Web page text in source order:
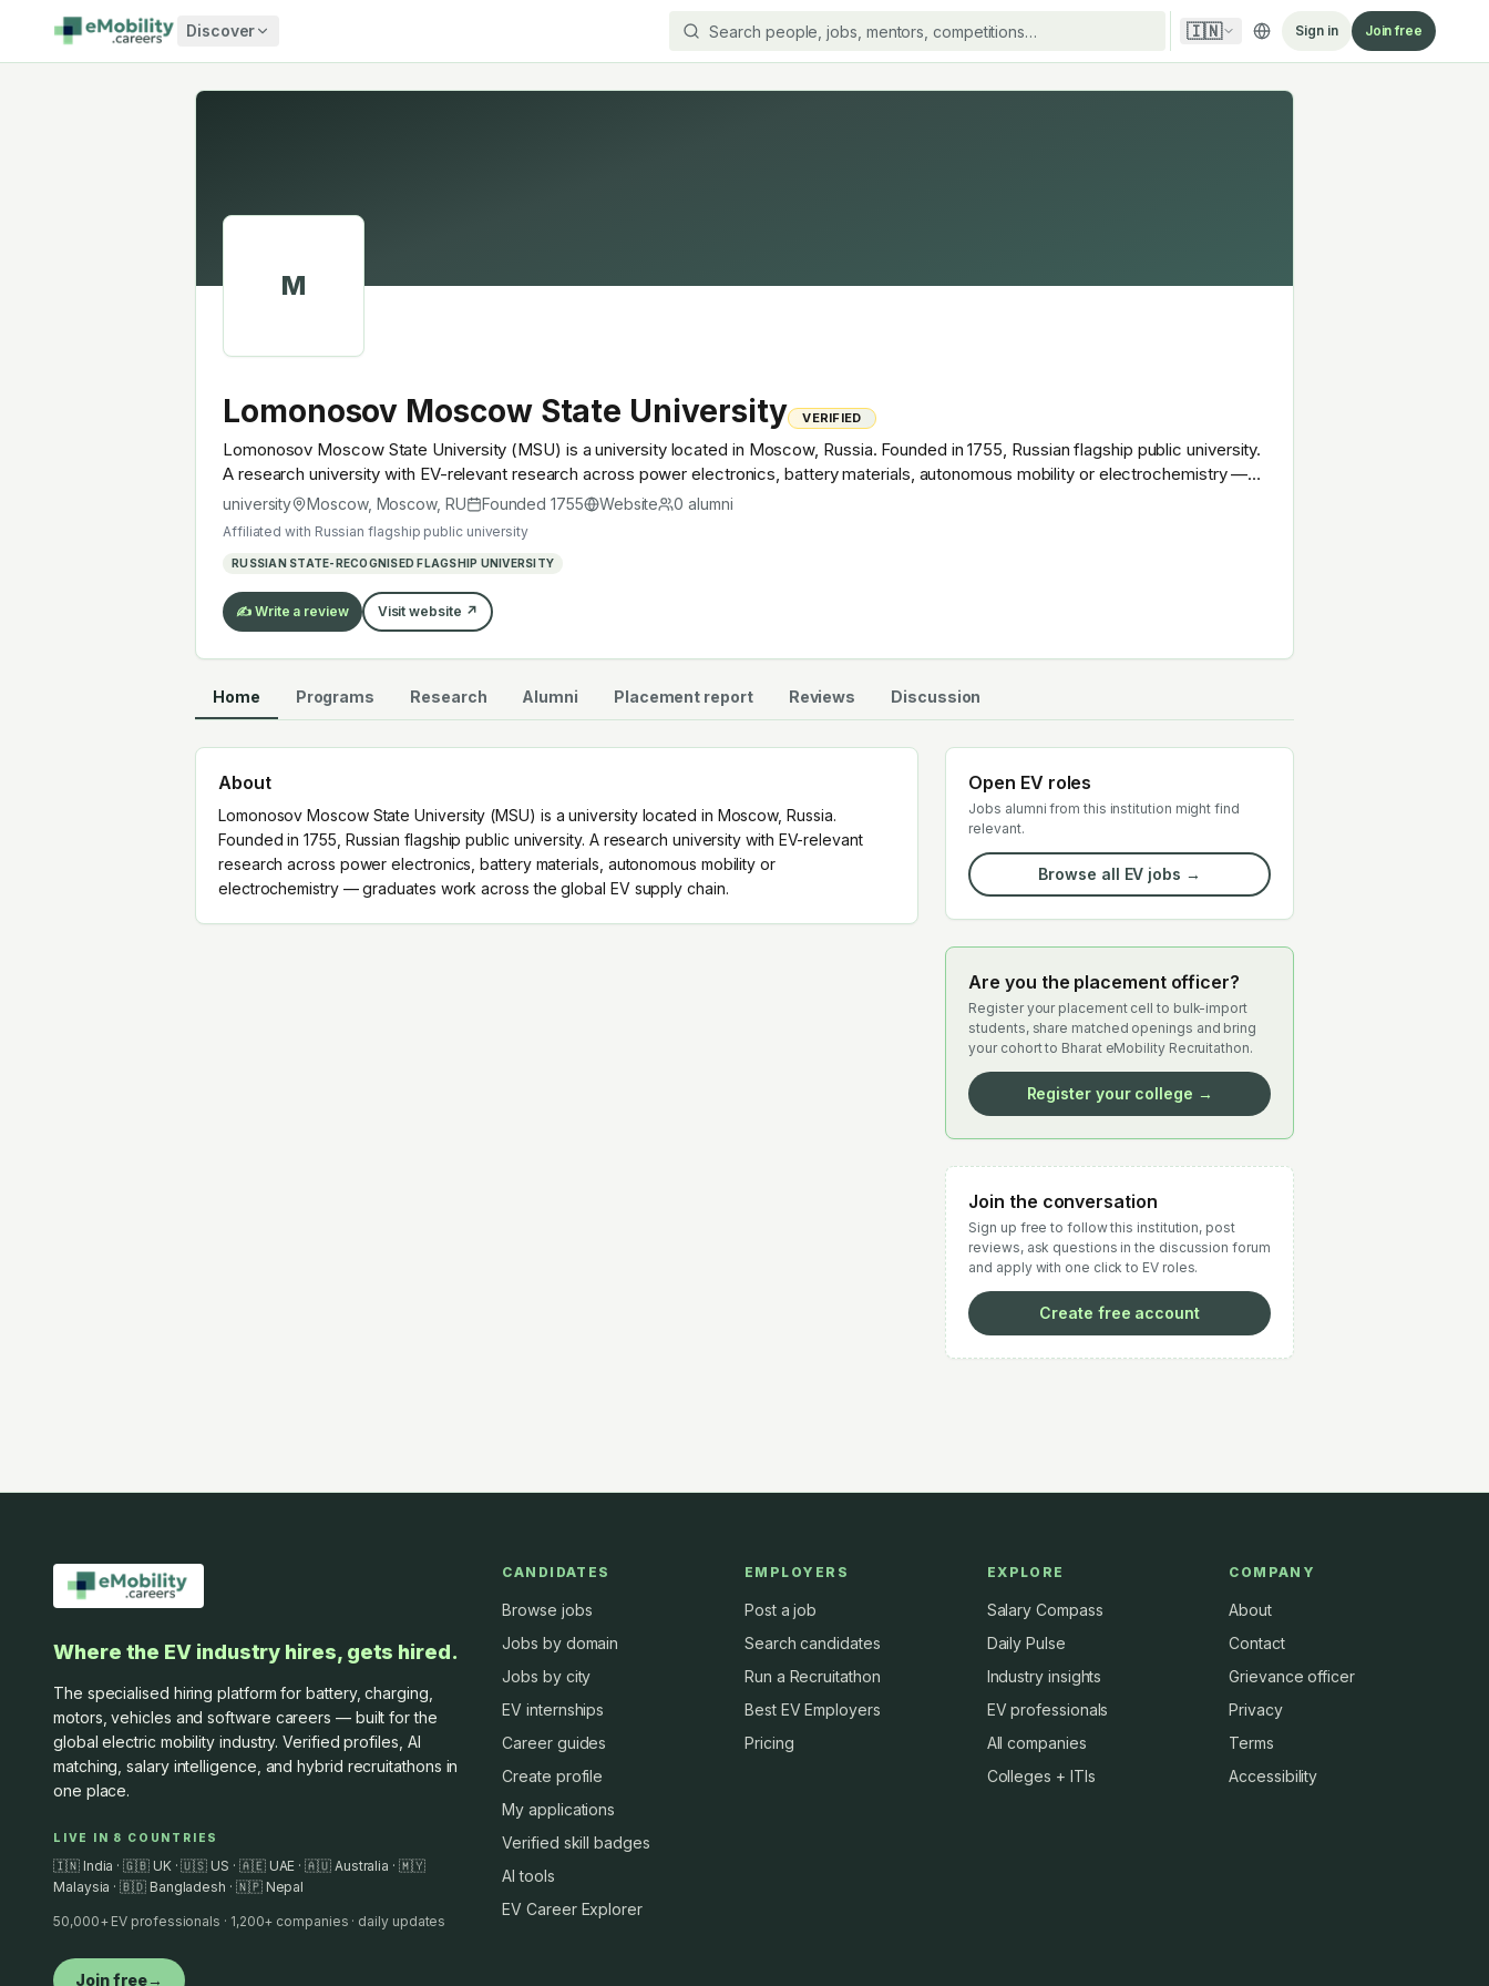
Skip to content
Discover 🇮🇳 Sign in Join free
M
Lomonosov Moscow State University VERIFIED
Lomonosov Moscow State University (MSU) is a university located in Moscow, Russia. Founded in 1755, Russian flagship public university.
A research university with EV-relevant research across power electronics, battery materials, autonomous mobility or electrochemistry —
graduates work across the global EV supply chain.
university Moscow, Moscow, RU Founded1755 Website 0 alumni
Affiliated with Russian flagship public university
RUSSIAN STATE-RECOGNISED FLAGSHIP UNIVERSITY
✍️ Write a review Visit website ↗
Home Programs Research Alumni Placement report Reviews Discussion
About
Lomonosov Moscow State University (MSU) is a university located in Moscow, Russia.
Founded in 1755, Russian flagship public university. A research university with EV-relevant
research across power electronics, battery materials, autonomous mobility or
electrochemistry — graduates work across the global EV supply chain.
Open EV roles
Jobs alumni from this institution might find
relevant.
Browse all EV jobs →
Are you the placement officer?
Register your placement cell to bulk-import
students, share matched openings and bring
your cohort to Bharat eMobility Recruitathon.
Register your college →
Join the conversation
Sign up free to follow this institution, post
reviews, ask questions in the discussion forum
and apply with one click to EV roles.
Create free account
Where the EV industry hires, gets hired.
The specialised hiring platform for battery, charging,
motors, vehicles and software careers — built for the
global electric mobility industry. Verified profiles, AI
matching, salary intelligence, and hybrid recruitathons in
one place.
LIVE IN 8 COUNTRIES
🇮🇳 India · 🇬🇧 UK · 🇺🇸 US · 🇦🇪 UAE · 🇦🇺 Australia · 🇲🇾
Malaysia · 🇧🇩 Bangladesh · 🇳🇵 Nepal
50,000+ EV professionals · 1,200+ companies · daily updates
Join free→
CANDIDATES
Browse jobs
Jobs by domain
Jobs by city
EV internships
Career guides
Create profile
My applications
Verified skill badges
AI tools
EV Career Explorer
EMPLOYERS
Post a job
Search candidates
Run a Recruitathon
Best EV Employers
Pricing
EXPLORE
Salary Compass
Daily Pulse
Industry insights
EV professionals
All companies
Colleges + ITIs
COMPANY
About
Contact
Grievance officer
Privacy
Terms
Accessibility